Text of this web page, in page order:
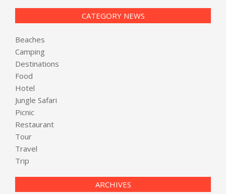
CATEGORY NEWS
Beaches
Camping
Destinations
Food
Hotel
Jungle Safari
Picnic
Restaurant
Tour
Travel
Trip
ARCHIVES